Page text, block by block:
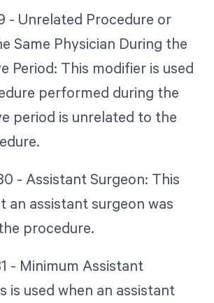
- Unrelated Procedure or
Same Physician During the
Period: This modifier is used
performed during the
period is unrelated to the
- Assistant Surgeon: This
an assistant surgeon was
procedure.
- Minimum Assistant
is used when an assistant